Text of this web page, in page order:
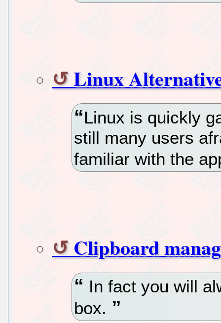
Linux
Linux is quickly
still many users
familiar with the
Clipboard
In fact you will
box.